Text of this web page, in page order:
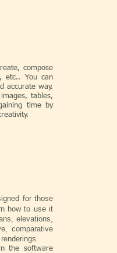
compose
etc.. You can
accurate way.
tables,
time by
for those
how to use it
elevations,
comparative
the software